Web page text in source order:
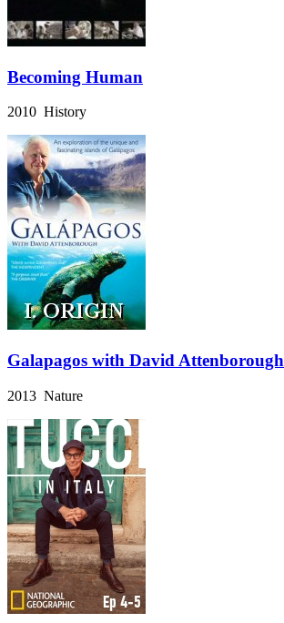
Becoming Human
2010 History
Galapagos with David Attenborough
2013 Nature